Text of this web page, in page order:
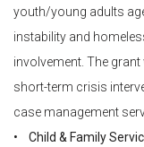
youth/young adults
instability and
involvement. The
short-term crisis
case management
• Child & Family